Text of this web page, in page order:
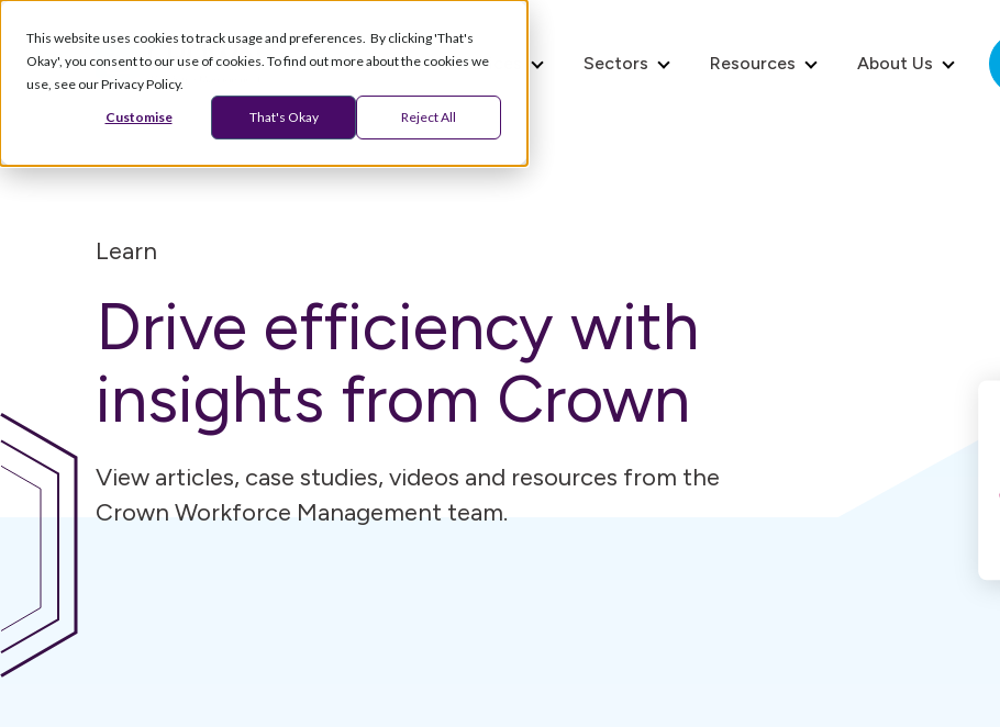
This website uses cookies to track usage and preferences. By clicking 'That's
Okay', you consent to our use of cookies. To find out more about the cookies we
use, see our Privacy Policy.
Customise That's Okay Reject All
Products Services Sectors Resources About Us
Learn
Drive efficiency with
insights from Crown
View articles, case studies, videos and resources from the
Crown Workforce Management team.